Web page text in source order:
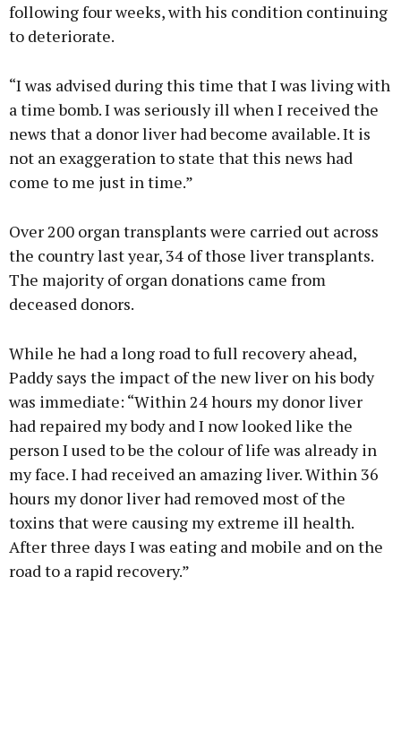
following four weeks, with his condition continuing
to deteriorate.
“I was advised during this time that I was living with
a time bomb. I was seriously ill when I received the
news that a donor liver had become available. It is
not an exaggeration to state that this news had
come to me just in time.”
Over 200 organ transplants were carried out across
the country last year, 34 of those liver transplants.
The majority of organ donations came from
deceased donors.
While he had a long road to full recovery ahead,
Paddy says the impact of the new liver on his body
was immediate: “Within 24 hours my donor liver
had repaired my body and I now looked like the
person I used to be the colour of life was already in
my face. I had received an amazing liver. Within 36
hours my donor liver had removed most of the
toxins that were causing my extreme ill health.
After three days I was eating and mobile and on the
road to a rapid recovery.”